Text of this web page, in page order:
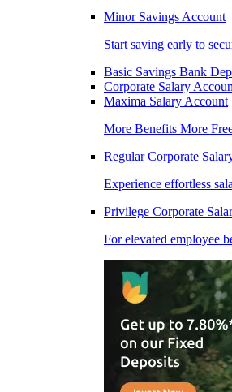
Minor Savings Account
Start saving early to
Basic Savings Bank
Corporate Salary
Maxima Salary Account
More Benefits More
Regular Corporate
Experience effortless
Privilege Corporate
For elevated employee